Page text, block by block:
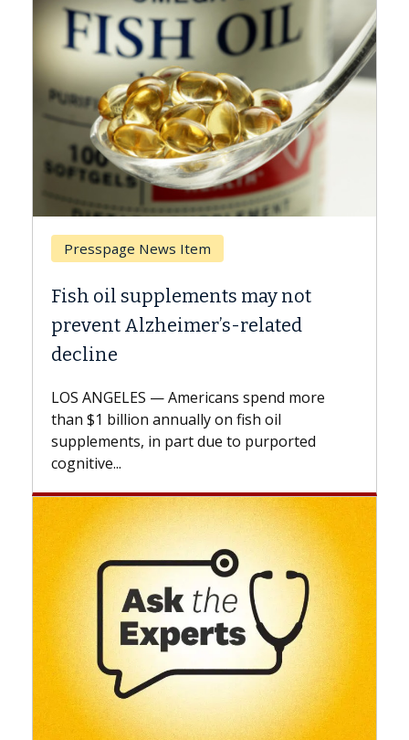
Breast Cancer
Why CAR-T Cell Therapy Struggles
Against Solid Tumors
A Keck Medicine of USC cell therapist
explains how design innovations could
expand the use of CAR-T cell therapy
beyond...